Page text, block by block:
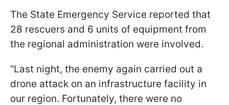
The State Emergency Service reported that
28 rescuers and 6 units of equipment from
the regional administration were involved.
“Last night, the enemy again carried out a
drone attack on an infrastructure facility in
our region. Fortunately, there were no